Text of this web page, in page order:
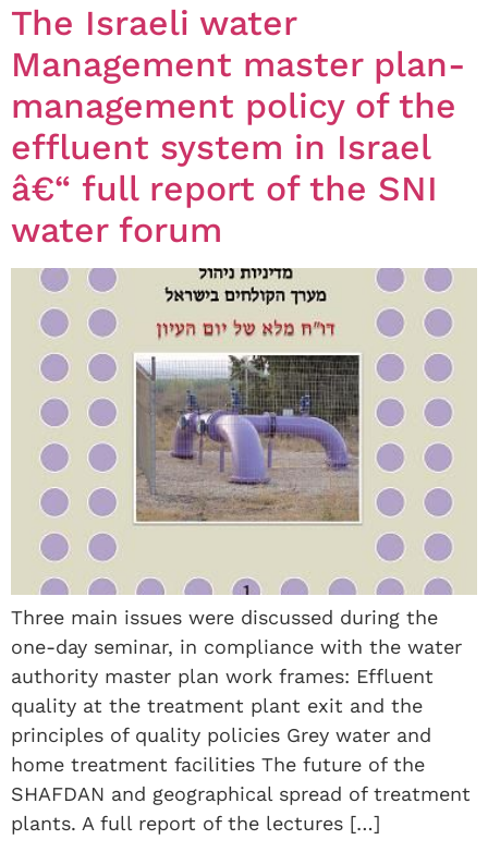
The Israeli water
Management master plan-
management policy of the
effluent system in Israel
â€“ full report of the SNI
water forum
Three main issues were discussed during the
one-day seminar, in compliance with the water
authority master plan work frames: Effluent
quality at the treatment plant exit and the
principles of quality policies Grey water and
home treatment facilities The future of the
SHAFDAN and geographical spread of treatment
plants. A full report of the lectures […]